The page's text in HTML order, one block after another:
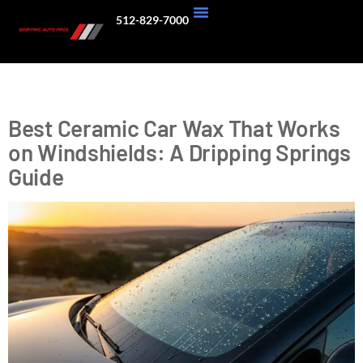
512-829-7000
Best Ceramic Car Wax That Works
on Windshields: A Dripping Springs
Guide